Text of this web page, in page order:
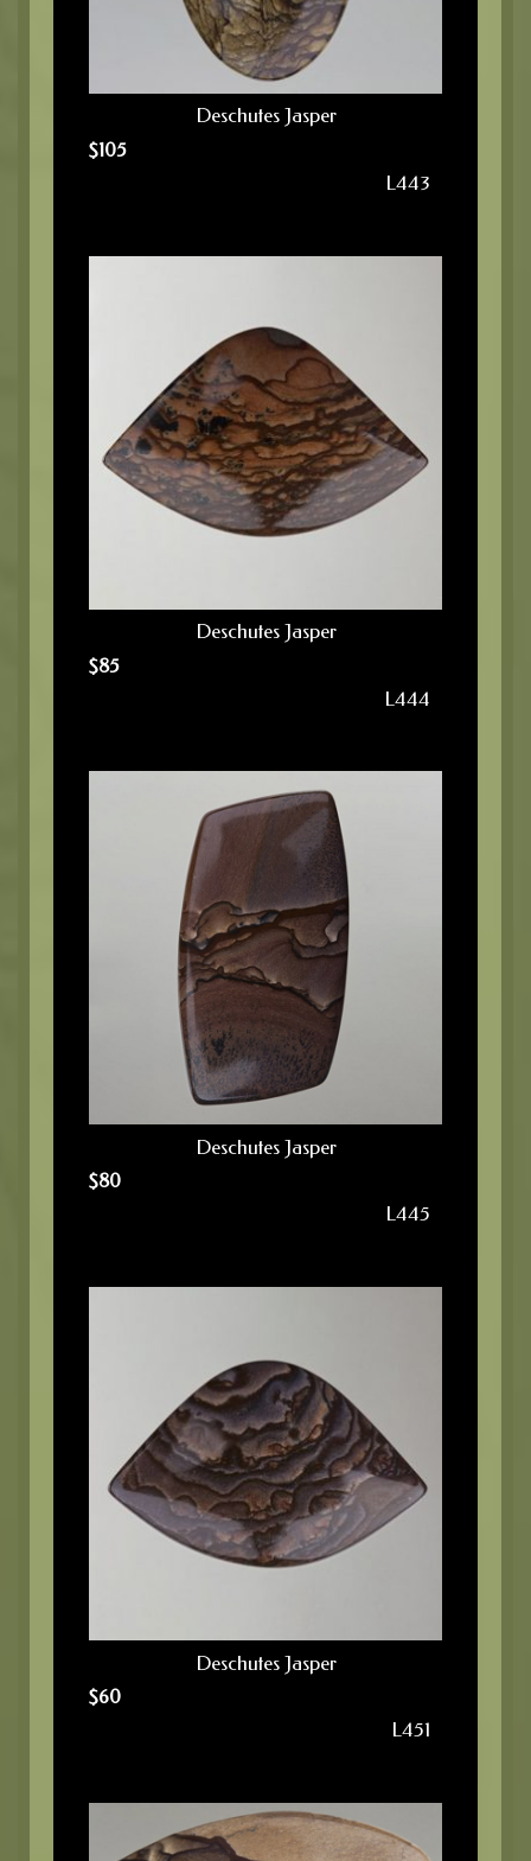
Deschutes Jasper
$105
L443
Deschutes Jasper
$85
L444
Deschutes Jasper
$80
L445
Deschutes Jasper
$60
L451